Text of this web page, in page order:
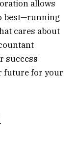
allows
best—running
cares about
success
future for your